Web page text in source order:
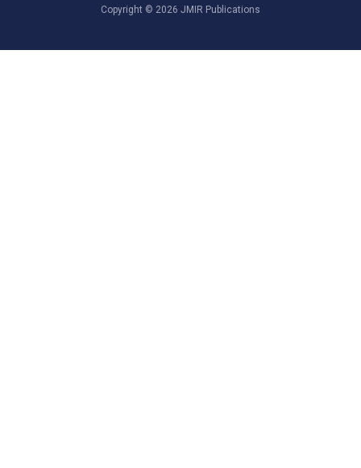
Copyright © 2026 JMIR Publications